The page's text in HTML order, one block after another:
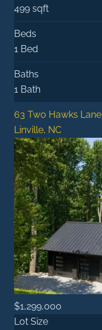
499 sqft
Beds
1 Bed
Baths
1 Bath
63 Two Hawks Lane
Linville, NC
$1,299,000
Lot Size